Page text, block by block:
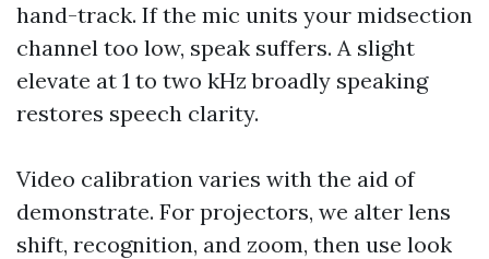
hand-track. If the mic units your midsection
channel too low, speak suffers. A slight
elevate at 1 to two kHz broadly speaking
restores speech clarity.
Video calibration varies with the aid of
demonstrate. For projectors, we alter lens
shift, recognition, and zoom, then use look